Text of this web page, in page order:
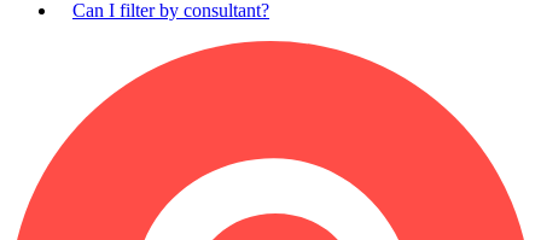
Can I filter by consultant?